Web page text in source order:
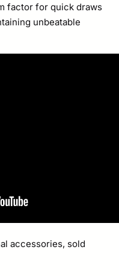
factor for quick draws
unbeatable
accessories, sold